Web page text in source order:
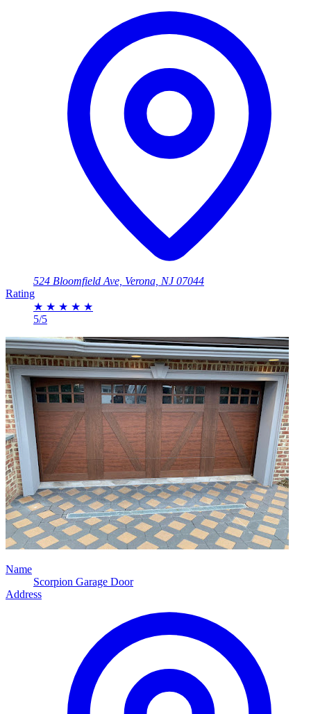
524 Bloomfield Ave, Verona, NJ 07044
Rating
★ ★ ★ ★ ★
5/5
Name
Scorpion Garage Door
Address